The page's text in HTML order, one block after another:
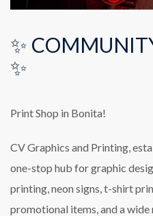
✨
✨
Print Shop in Bonita!
CV Graphics and Printing,
one-stop hub for graphic
printing, neon signs, t-shirt
promotional items, and a wide